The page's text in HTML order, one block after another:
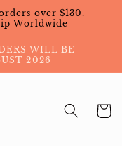
over $130.
Worldwide
WILL BE
2026
Cart